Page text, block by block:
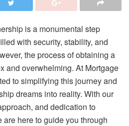
is a monumental step
with security, stability, and
the process of obtaining a
and overwhelming. At Mortgage
to simplifying this journey and
dreams into reality. With our
and dedication to
here to guide you through